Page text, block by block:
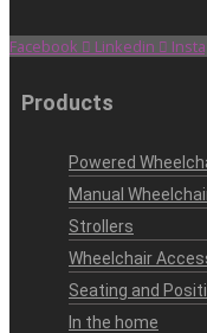
Facebook Linkedin
Products
Powered
Manual
Strollers
Wheelchair
Seating and
In the home